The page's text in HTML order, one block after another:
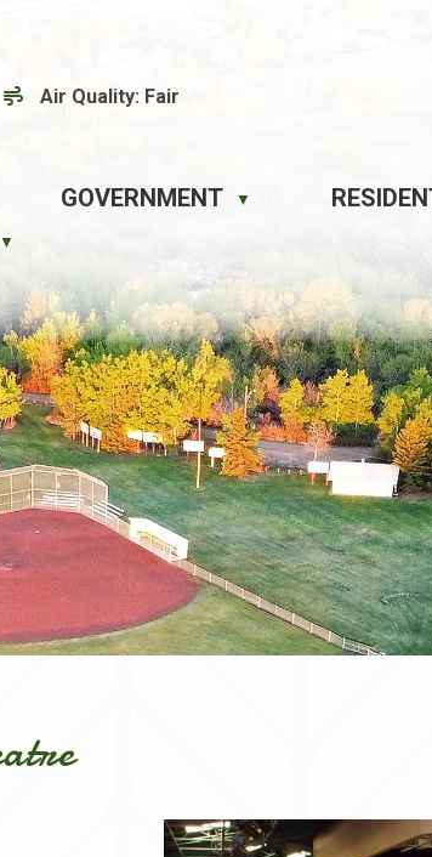
Air Quality: Fair
GOVERNMENT ▼
▼